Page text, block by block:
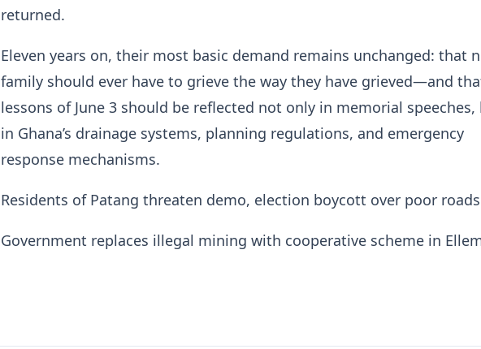
returned.
Eleven years on, their most basic demand remains unchanged: that
family should ever have to grieve the way they have grieved—and
lessons of June 3 should be reflected not only in memorial speeches,
in Ghana’s drainage systems, planning regulations, and emergency
response mechanisms.
Residents of Patang threaten demo, election boycott over poor roads
Government replaces illegal mining with cooperative scheme in